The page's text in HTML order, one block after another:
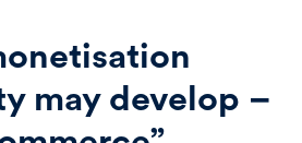
may develop –